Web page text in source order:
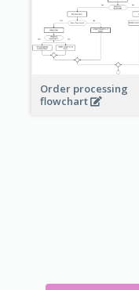
Order processing
flowchart